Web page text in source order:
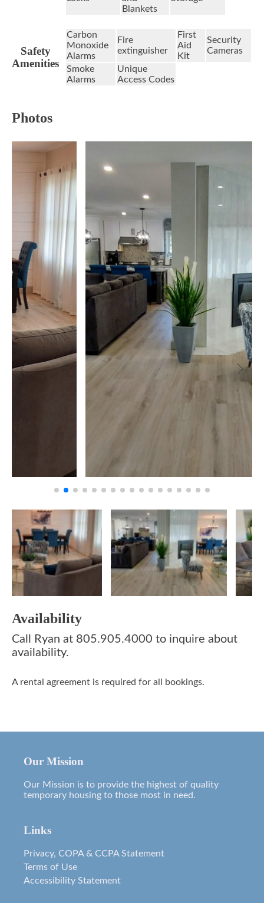
Blankets
Safety
Amenities
Carbon
Monoxide
Alarms
Fire
extinguisher
First
Aid
Kit
Security
Cameras
Smoke
Alarms
Unique
Access Codes
Photos
Availability
Call Ryan at 805.905.4000 to inquire about
availability.
A rental agreement is required for all bookings.
Our Mission
Our Mission is to provide the highest of quality
temporary housing to those most in need.
Links
Privacy, COPA & CCPA Statement
Terms of Use
Accessibility Statement